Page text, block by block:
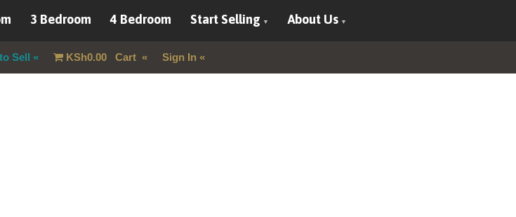
3 Bedroom 4 Bedroom Start Selling About Us
Sell KSh0.00Cart Sign In